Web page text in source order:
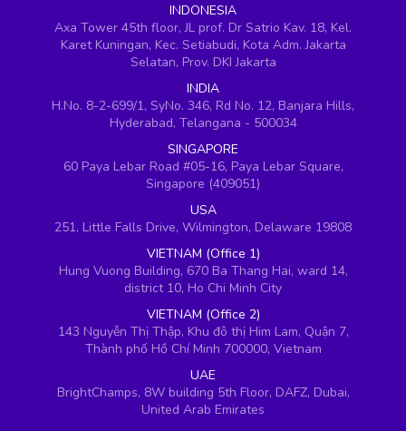
INDONESIA
Axa Tower 45th floor, JL prof. Dr Satrio Kav. 18, Kel.
Karet Kuningan, Kec. Setiabudi, Kota Adm. Jakarta
Selatan, Prov. DKI Jakarta
INDIA
H.No. 8-2-699/1, SyNo. 346, Rd No. 12, Banjara Hills,
Hyderabad, Telangana - 500034
SINGAPORE
60 Paya Lebar Road #05-16, Paya Lebar Square,
Singapore (409051)
USA
251, Little Falls Drive, Wilmington, Delaware 19808
VIETNAM (Office 1)
Hung Vuong Building, 670 Ba Thang Hai, ward 14,
district 10, Ho Chi Minh City
VIETNAM (Office 2)
143 Nguyễn Thị Thập, Khu đô thị Him Lam, Quận 7,
Thành phố Hồ Chí Minh 700000, Vietnam
UAE
BrightChamps, 8W building 5th Floor, DAFZ, Dubai,
United Arab Emirates